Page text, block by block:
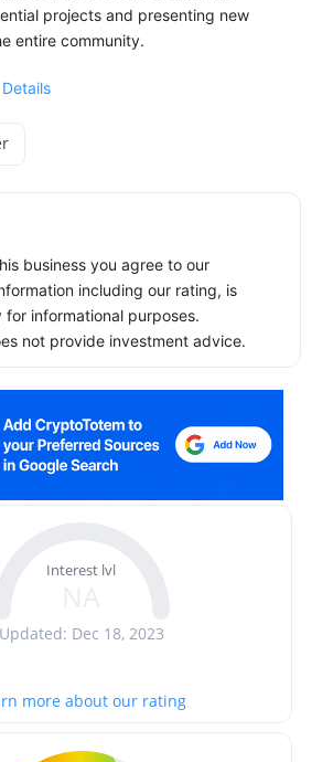
projects and presenting new
entire community.
Details
business you agree to our
including our rating, is
for informational purposes.
not provide investment advice.
Interest lvl
Updated: Dec 18, 2023
more about our rating